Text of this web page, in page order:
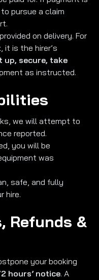
pursue a claim
on delivery. For
, it is the hirer’s
up, secure, take
as instructed.
we will attempt to
reported.
you will be
was
safe, and fully
hire.
Refunds &
your booking
hours’ notice. A